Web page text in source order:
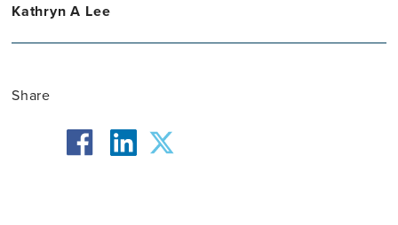
Kathryn A Lee
Share
facebook